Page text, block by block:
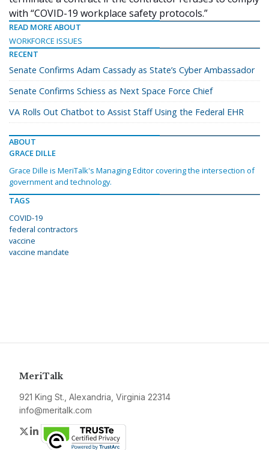
with “COVID-19 workplace safety protocols.”
READ MORE ABOUT
WORKFORCE ISSUES
RECENT
Senate Confirms Adam Cassady as State’s Cyber Ambassador
Senate Confirms Schiess as Next Space Force Chief
VA Rolls Out Chatbot to Assist Staff Using the Federal EHR
ABOUT
GRACE DILLE
Grace Dille is MeriTalk's Managing Editor covering the intersection of
government and technology.
TAGS
COVID-19
federal contractors
vaccine
vaccine mandate
MeriTalk
921 King St., Alexandria, Virginia 22314
info@meritalk.com
Twitter
LinkedIn